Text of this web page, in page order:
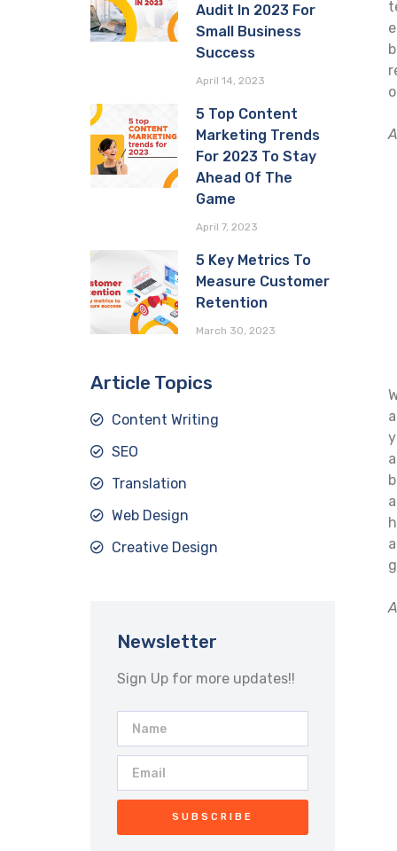
Audit In 2023 For
Small Business
Success
April 14, 2023
5 Top Content
Marketing Trends
For 2023 To Stay
Ahead Of The
Game
April 7, 2023
5 Key Metrics To
Measure Customer
Retention
March 30, 2023
Article Topics
Content Writing
SEO
Translation
Web Design
Creative Design
Newsletter
Sign Up for more updates!!
SUBSCRIBE